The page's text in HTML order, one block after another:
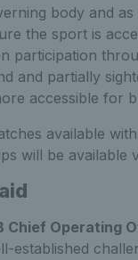
body and
the sport is
participation
and partially
accessible for
available
will be available
Chief Operating
established